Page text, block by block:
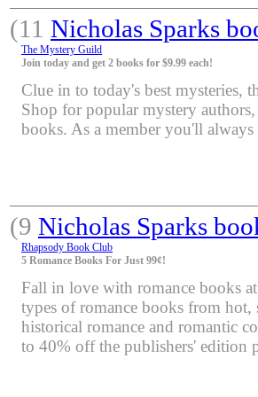
(11 Nicholas Sparks
The Mystery Guild
Join today and get 2 books for $9.99 each!
Clue in to today's best mysteries,
Shop for popular mystery
books. As a member you'll
(9 Nicholas Sparks
Rhapsody Book Club
5 Romance Books For Just 99¢!
Fall in love with romance books
types of romance books from hot,
historical romance and romantic
to 40% off the publishers' edition